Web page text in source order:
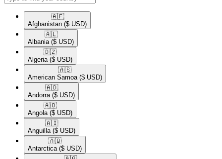
🇦🇫​
Afghanistan ($ USD)
🇦🇱​
Albania ($ USD)
🇩🇿​
Algeria ($ USD)
🇦🇸​
American Samoa ($ USD)
🇦🇩​
Andorra ($ USD)
🇦🇴​
Angola ($ USD)
🇦🇮​
Anguilla ($ USD)
🇦🇶​
Antarctica ($ USD)